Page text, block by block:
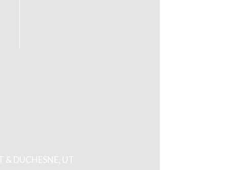
& DUCHESNE, UT